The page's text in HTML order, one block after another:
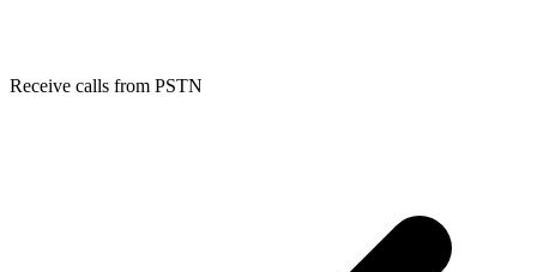
Receive calls from PSTN